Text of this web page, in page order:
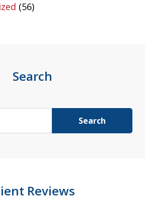
(56)
Search
Search
Reviews